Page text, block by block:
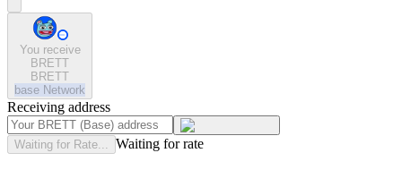
You receive
BRETT
BRETT
base Network
Receiving address
Waiting for Rate... Waiting for rate